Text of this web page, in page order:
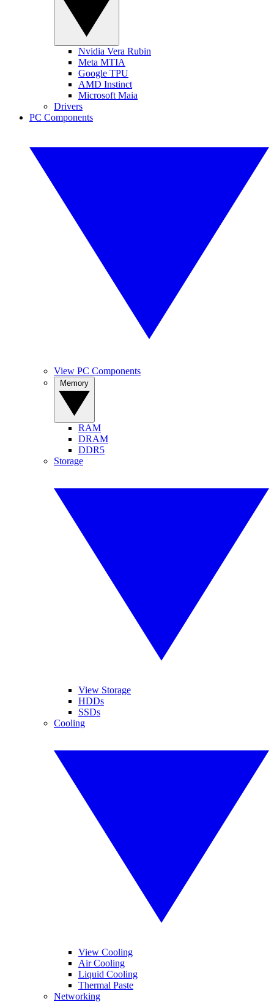
Nvidia Vera Rubin
Meta MTIA
Google TPU
AMD Instinct
Microsoft Maia
Drivers
PC Components
View PC Components
RAM
DRAM
DDR5
Storage
View Storage
HDDs
SSDs
Cooling
View Cooling
Air Cooling
Liquid Cooling
Thermal Paste
Networking